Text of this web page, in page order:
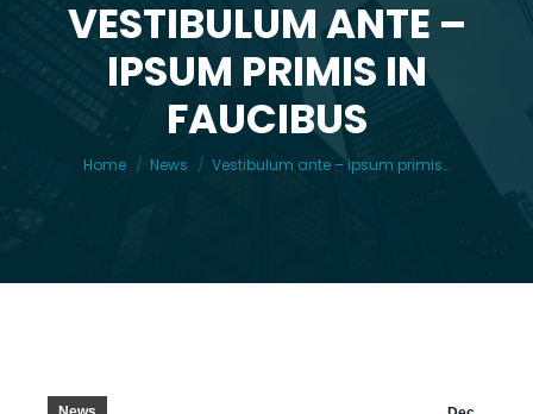
VESTIBULUM ANTE –
IPSUM PRIMIS IN
FAUCIBUS
You are here:
Home News Vestibulum ante – ipsum primis…